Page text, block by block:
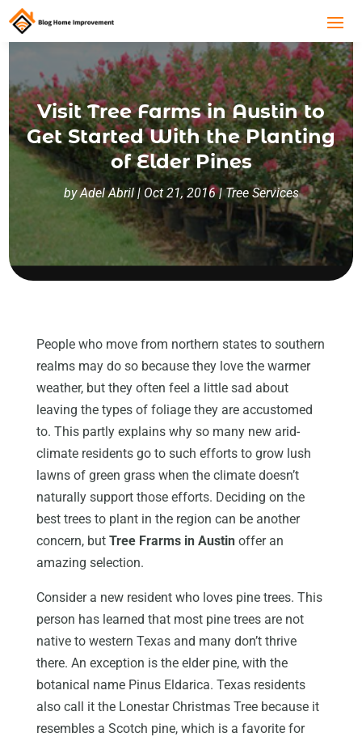
Visit Tree Farms in Austin to
Get Started With the Planting
of Elder Pines
byAdel Abril| Oct 21, 2016|Tree Services
People who move from northern states to southern
realms may do so because they love the warmer
weather, but they often feel a little sad about
leaving the types of foliage they are accustomed
to. This partly explains why so many new arid-
climate residents go to such efforts to grow lush
lawns of green grass when the climate doesn’t
naturally support those efforts. Deciding on the
best trees to plant in the region can be another
concern, but Tree Frarms in Austinoffer an
amazing selection.
Consider a new resident who loves pine trees. This
person has learned that most pine trees are not
native to western Texas and many don’t thrive
there. An exception is the elder pine, with the
botanical name Pinus Eldarica. Texas residents
also call it the Lonestar Christmas Tree because it
resembles a Scotch pine, which is a favorite for